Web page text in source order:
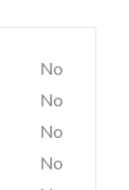
No
No
No
No